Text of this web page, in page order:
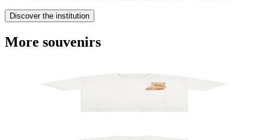
Discover the institution
More souvenirs